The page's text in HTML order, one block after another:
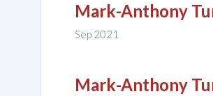
Mark-Anthony
Sep 2021
Mark-Anthony